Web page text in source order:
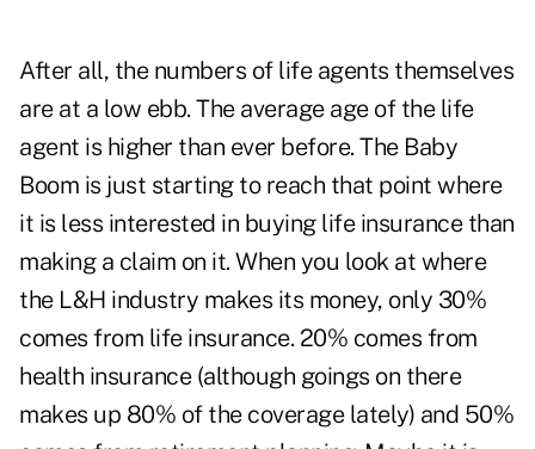
After all, the numbers of life agents themselves
are at a low ebb. The average age of the life
agent is higher than ever before. The Baby
Boom is just starting to reach that point where
it is less interested in buying life insurance than
making a claim on it. When you look at where
the L&H industry makes its money, only 30%
comes from life insurance. 20% comes from
health insurance (although goings on there
makes up 80% of the coverage lately) and 50%